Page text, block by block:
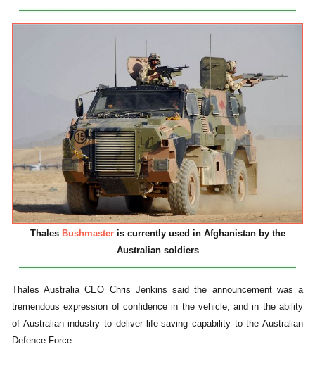
Thales Bushmasteris currently used in Afghanistan by the
Australian soldiers
Thales Australia CEO Chris Jenkins said the announcement was a
tremendous expression of confidence in the vehicle, and in the ability
of Australian industry to deliver life-saving capability to the Australian
Defence Force.